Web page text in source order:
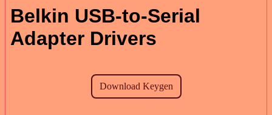
Belkin USB-to-Serial
Adapter Drivers